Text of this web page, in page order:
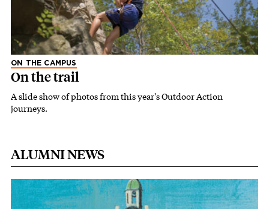
ON THE CAMPUS
On the trail
A slide show of photos from this year's Outdoor Action
journeys.
ALUMNI NEWS